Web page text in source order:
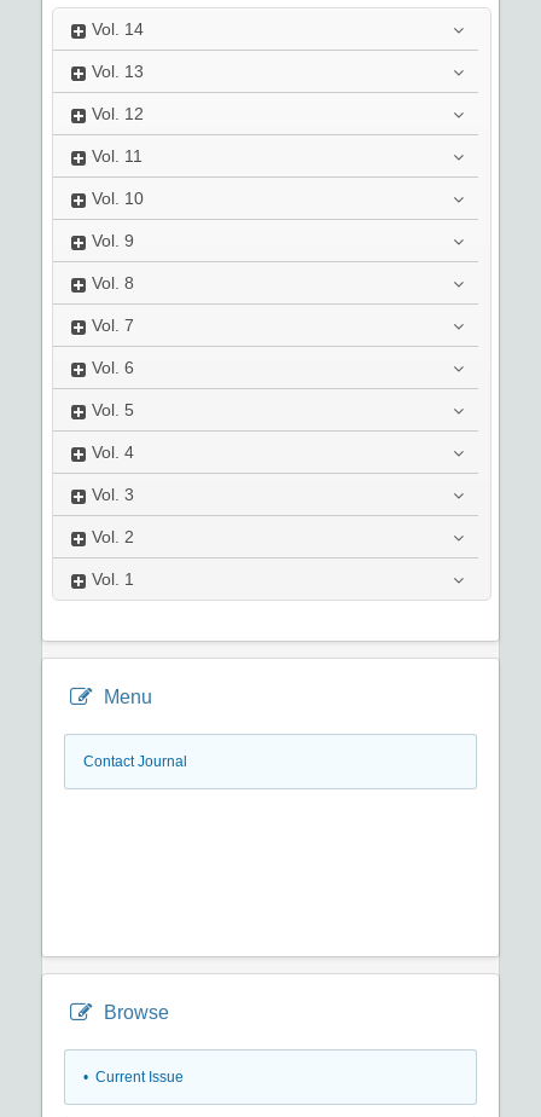
Vol. 14
Vol. 13
Vol. 12
Vol. 11
Vol. 10
Vol. 9
Vol. 8
Vol. 7
Vol. 6
Vol. 5
Vol. 4
Vol. 3
Vol. 2
Vol. 1
Menu
Contact Journal
Browse
• Current Issue